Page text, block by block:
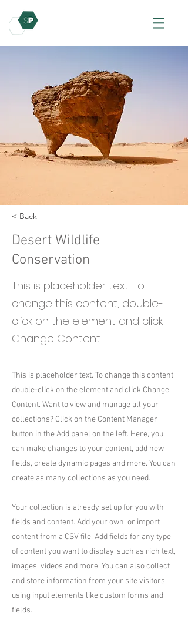
< Back
Desert Wildlife
Conservation
This is placeholder text. To
change this content, double-
click on the element and click
Change Content.
This is placeholder text. To change this content,
double-click on the element and click Change
Content. Want to view and manage all your
collections? Click on the Content Manager
button in the Add panel on the left. Here, you
can make changes to your content, add new
fields, create dynamic pages and more. You can
create as many collections as you need.
Your collection is already set up for you with
fields and content. Add your own, or import
content from a CSV file. Add fields for any type
of content you want to display, such as rich text,
images, videos and more. You can also collect
and store information from your site visitors
using input elements like custom forms and
fields.